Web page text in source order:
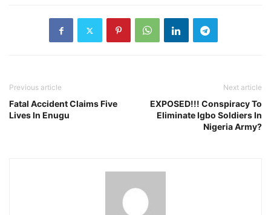
Previous article
Fatal Accident Claims Five
Lives In Enugu
Next article
EXPOSED!!! Conspiracy To
Eliminate Igbo Soldiers In
Nigeria Army?